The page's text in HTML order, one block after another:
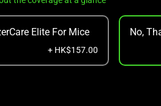
Elite For Mice
+ HK$157.00
No,